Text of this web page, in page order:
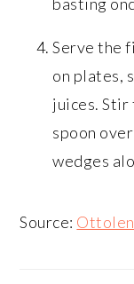
Serve the
on plates,
juices. Stir
spoon
wedges
Source: